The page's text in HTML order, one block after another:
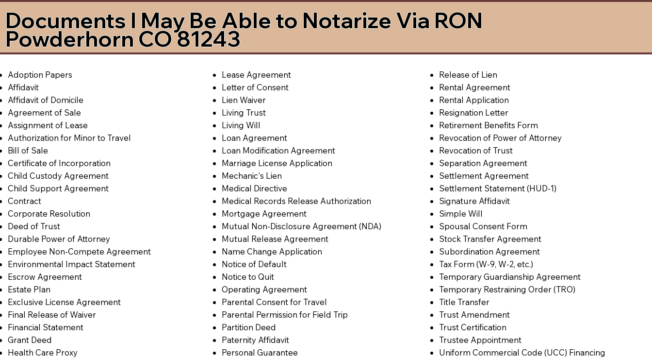
Documents I May Be Able to Notarize Via RON
Powderhorn CO 81243
Adoption Papers
Affidavit
Affidavit of Domicile
Agreement of Sale
Assignment of Lease
Authorization for Minor to Travel
Bill of Sale
Certificate of Incorporation
Child Custody Agreement
Child Support Agreement
Contract
Corporate Resolution
Deed of Trust
Durable Power of Attorney
Employee Non-Compete Agreement
Environmental Impact Statement
Escrow Agreement
Estate Plan
Exclusive License Agreement
Final Release of Waiver
Financial Statement
Grant Deed
Health Care Proxy
Lease Agreement
Letter of Consent
Lien Waiver
Living Trust
Living Will
Loan Agreement
Loan Modification Agreement
Marriage License Application
Mechanic's Lien
Medical Directive
Medical Records Release Authorization
Mortgage Agreement
Mutual Non-Disclosure Agreement (NDA)
Mutual Release Agreement
Name Change Application
Notice of Default
Notice to Quit
Operating Agreement
Parental Consent for Travel
Parental Permission for Field Trip
Partition Deed
Paternity Affidavit
Personal Guarantee
Release of Lien
Rental Agreement
Rental Application
Resignation Letter
Retirement Benefits Form
Revocation of Power of Attorney
Revocation of Trust
Separation Agreement
Settlement Agreement
Settlement Statement (HUD-1)
Signature Affidavit
Simple Will
Spousal Consent Form
Stock Transfer Agreement
Subordination Agreement
Tax Form (W-9, W-2, etc.)
Temporary Guardianship Agreement
Temporary Restraining Order (TRO)
Title Transfer
Trust Amendment
Trust Certification
Trustee Appointment
Uniform Commercial Code (UCC) Financing